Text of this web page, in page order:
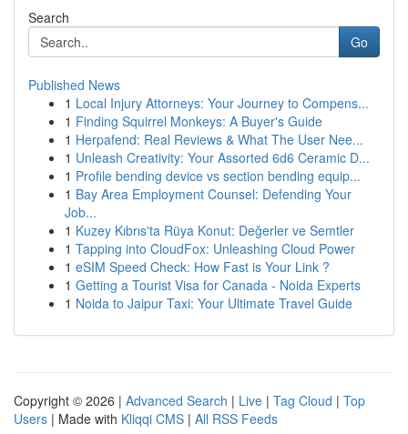
Search
Go
Published News
1 Local Injury Attorneys: Your Journey to Compens...
1 Finding Squirrel Monkeys: A Buyer's Guide
1 Herpafend: Real Reviews & What The User Nee...
1 Unleash Creativity: Your Assorted 6d6 Ceramic D...
1 Profile bending device vs section bending equip...
1 Bay Area Employment Counsel: Defending Your
Job...
1 Kuzey Kıbrıs'ta Rüya Konut: Değerler ve Semtler
1 Tapping into CloudFox: Unleashing Cloud Power
1 eSIM Speed Check: How Fast is Your Link ?
1 Getting a Tourist Visa for Canada - Noida Experts
1 Noida to Jaipur Taxi: Your Ultimate Travel Guide
Copyright © 2026 | Advanced Search | Live | Tag Cloud | Top
Users | Made with Kliqqi CMS | All RSS Feeds